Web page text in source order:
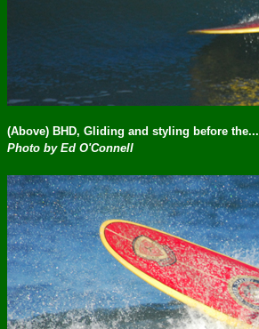
(Above) BHD, Gliding and styling before the...
Photo by Ed O'Connell